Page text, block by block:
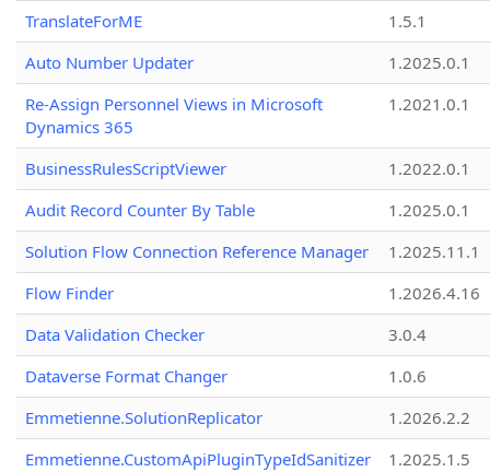
TranslateForME
1.5.1
Auto Number Updater
1.2025.0.1
Re-Assign Personnel Views in Microsoft
Dynamics 365
1.2021.0.1
BusinessRulesScriptViewer
1.2022.0.1
Audit Record Counter By Table
1.2025.0.1
Solution Flow Connection Reference Manager
1.2025.11.1
Flow Finder
1.2026.4.16
Data Validation Checker
3.0.4
Dataverse Format Changer
1.0.6
Emmetienne.SolutionReplicator
1.2026.2.2
Emmetienne.CustomApiPluginTypeIdSanitizer
1.2025.1.5